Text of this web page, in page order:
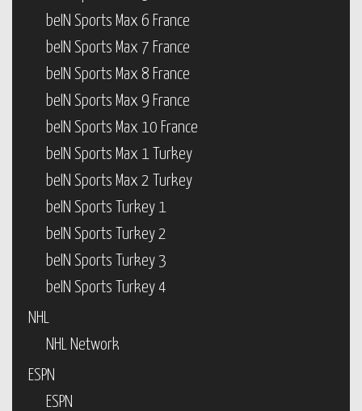
beIN Sports Max 6 France
beIN Sports Max 7 France
beIN Sports Max 8 France
beIN Sports Max 9 France
beIN Sports Max 10 France
beIN Sports Max 1 Turkey
beIN Sports Max 2 Turkey
beIN Sports Turkey 1
beIN Sports Turkey 2
beIN Sports Turkey 3
beIN Sports Turkey 4
NHL
NHL Network
ESPN
ESPN